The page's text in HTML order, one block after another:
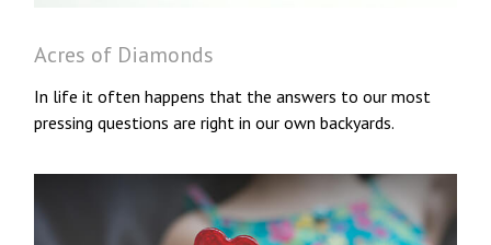
Acres of Diamonds
In life it often happens that the answers to our most
pressing questions are right in our own backyards.